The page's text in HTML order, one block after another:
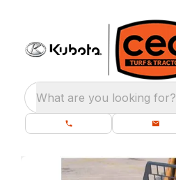
What are you looking for?